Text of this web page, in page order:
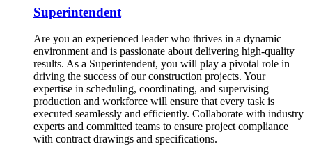
Superintendent
Are you an experienced leader who thrives in a dynamic
environment and is passionate about delivering high-quality
results. As a Superintendent, you will play a pivotal role in
driving the success of our construction projects. Your
expertise in scheduling, coordinating, and supervising
production and workforce will ensure that every task is
executed seamlessly and efficiently. Collaborate with industry
experts and committed teams to ensure project compliance
with contract drawings and specifications.